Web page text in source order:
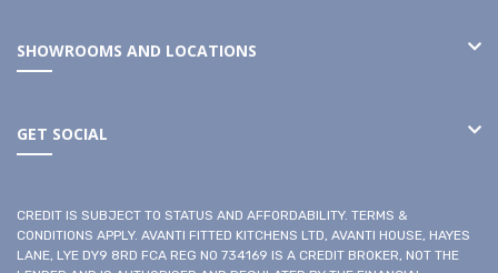
SHOWROOMS AND LOCATIONS
GET SOCIAL
CREDIT IS SUBJECT TO STATUS AND AFFORDABILITY. TERMS &
CONDITIONS APPLY. AVANTI FITTED KITCHENS LTD, AVANTI HOUSE, HAYES
LANE, LYE DY9 8RD FCA REG NO 734169 IS A CREDIT BROKER, NOT THE